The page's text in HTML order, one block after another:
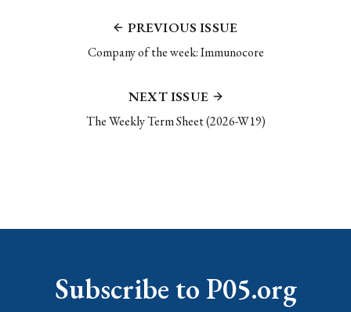
PREVIOUS ISSUE
Company of the week: Immunocore
NEXT ISSUE
The Weekly Term Sheet (2026-W19)
Subscribe to P05.org